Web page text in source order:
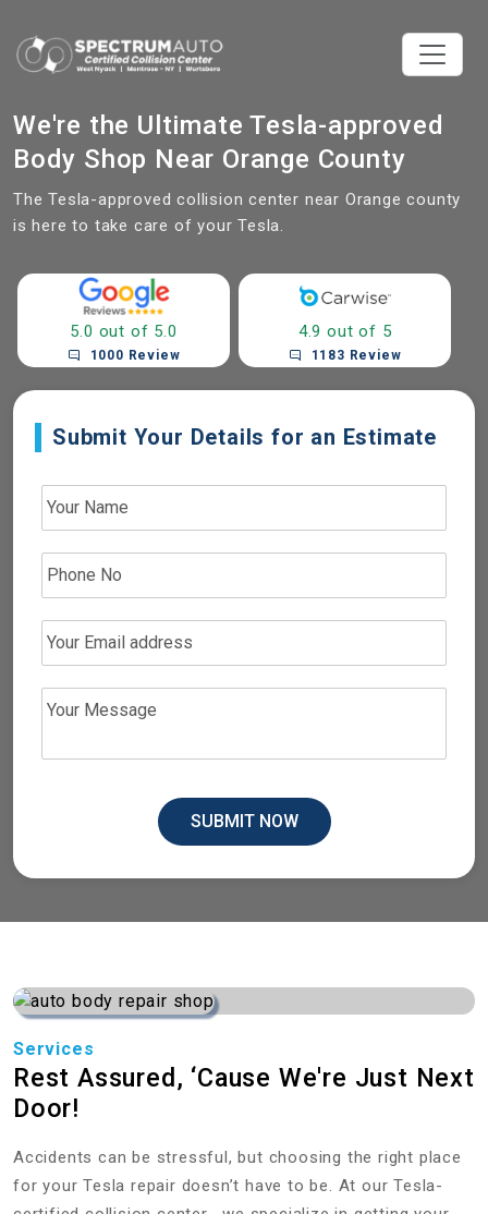
We're the Ultimate Tesla-approved
Body Shop Near Orange County
The Tesla-approved collision center near Orange county
is here to take care of your Tesla.
5.0 out of 5.0
1000 Review
4.9 out of 5
1183 Review
Submit Your Details for an Estimate
SUBMIT NOW
Services
Rest Assured, ‘Cause We're Just Next
Door!
Accidents can be stressful, but choosing the right place
for your Tesla repair doesn’t have to be. At our Tesla-